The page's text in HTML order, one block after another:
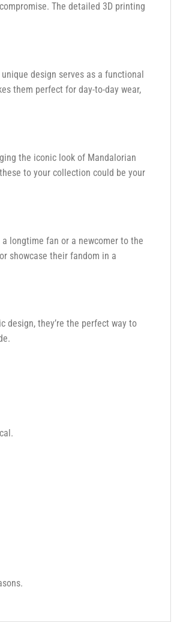
The detailed 3D printing
design serves as a functional
them perfect for day-to-day wear,
the iconic look of Mandalorian
to your collection could be your
longtime fan or a newcomer to the
showcase their fandom in a
they’re the perfect way to